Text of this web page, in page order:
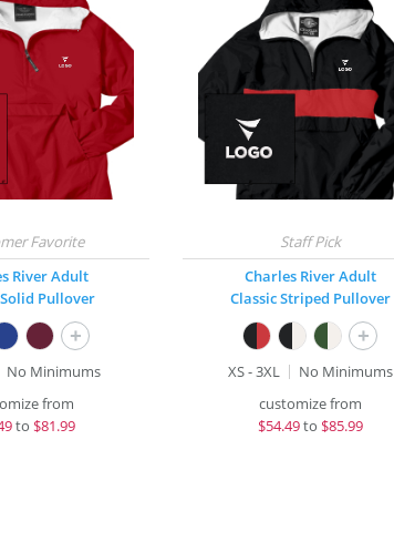
River Adult
Pullover
+
No Minimums
from
to $81.99
Charles River Adult
Classic Striped Pullover
+
XS - 3XL
No Minimums
customize from
$54.49to $85.99